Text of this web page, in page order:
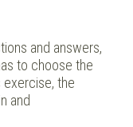
and answers,
to choose the
the
and